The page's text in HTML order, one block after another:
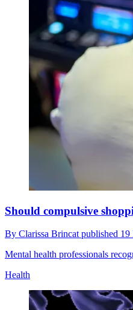
Should compulsive
By Clarissa Brincat published 19
Mental health professionals
Health